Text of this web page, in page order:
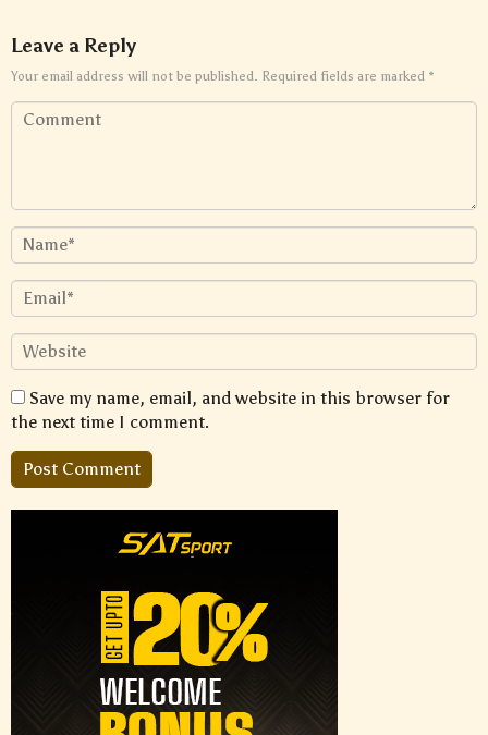
Leave a Reply
Your email address will not be published. Required fields are marked *
Save my name, email, and website in this browser for
the next time I comment.